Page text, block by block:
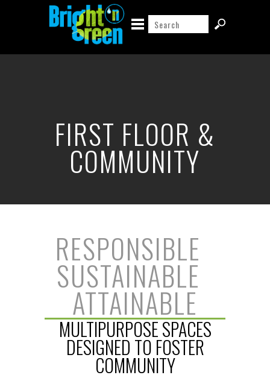
FIRST FLOOR &
COMMUNITY
RESPONSIBLE
SUSTAINABLE
ATTAINABLE
MULTIPURPOSE SPACES
DESIGNED TO FOSTER
COMMUNITY